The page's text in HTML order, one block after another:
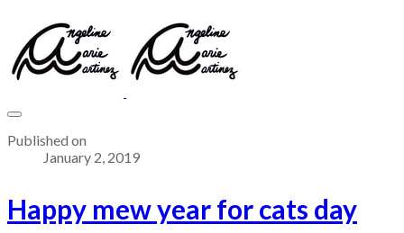
Published on
January 2, 2019
Happy mew year for cats day